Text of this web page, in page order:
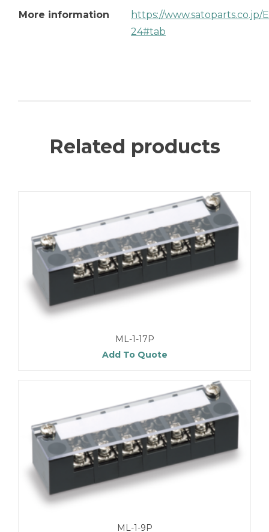
More information
https://www.satoparts.co.jp/
24#tab
Related products
ML-1-17P
Add To Quote
ML-1-9P